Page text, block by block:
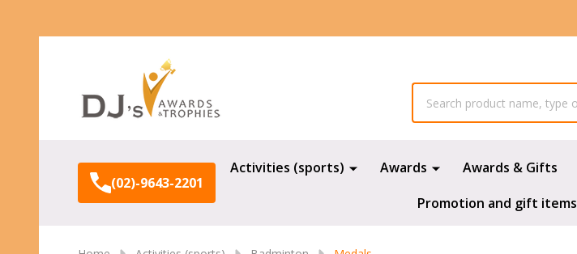
(02)-9643-2201
Activities (sports) Awards Awards & Gifts
Promotion and gift items